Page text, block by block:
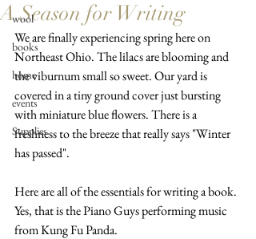
wool
books
home
events
Supplies
A Season for Writing
We are finally experiencing spring here on
Northeast Ohio. The lilacs are blooming and
the viburnum small so sweet. Our yard is
covered in a tiny ground cover just bursting
with miniature blue flowers. There is a
freshness to the breeze that really says "Winter
has passed".
Here are all of the essentials for writing a book.
Yes, that is the Piano Guys performing music
from Kung Fu Panda.